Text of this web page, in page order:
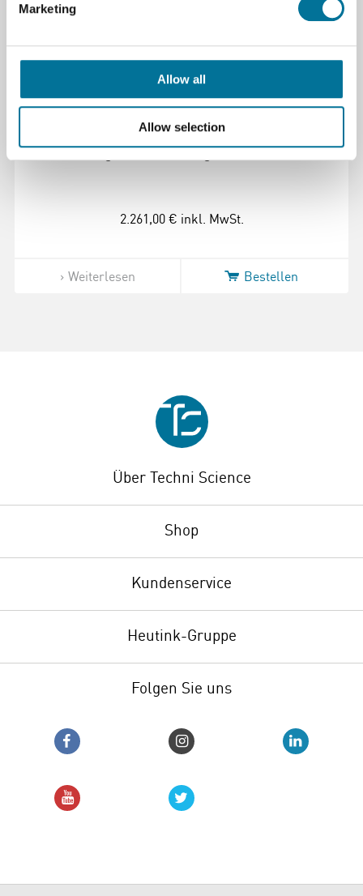
Marketing
Allow all
Allow selection
Shining3D Einstar Vega 3D Scanner
2.261,00 € inkl. MwSt.
Weiterlesen Bestellen
Über Techni Science
Shop
Kundenservice
Heutink-Gruppe
Folgen Sie uns